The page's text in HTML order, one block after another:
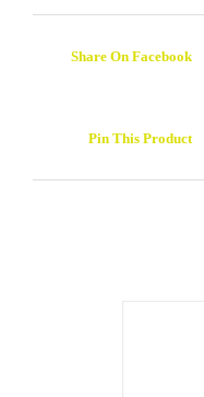
Share On Facebook
Pin This Product